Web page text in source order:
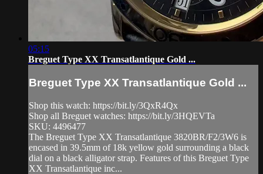
05:15
Breguet Type XX Transatlantique Gold ...
Breguet Type XX Transatlantique Gold ...
Shop this watch: https://bit.ly/3QxR4Qx
Shop all Breguet watches: https://bit.ly/3HQEVTa
SKU: 4496477
The Breguet Type XX Transatlantique 3820BR/F2/3W6 is
encased in 39.5mm of 18k yellow gold surrounding a black
dial on a black alligator strap. Features of this Breguet Type
XX Transatlantique inc...